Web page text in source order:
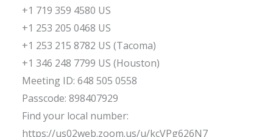
+1 719 359 4580 US
+1 253 205 0468 US
+1 253 215 8782 US (Tacoma)
+1 346 248 7799 US (Houston)
Meeting ID: 648 505 0558
Passcode: 898407929
Find your local number:
https://us02web.zoom.us/u/kcVPg626N7